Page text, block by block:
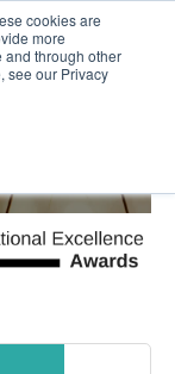
cookies are
more
and through other
see our Privacy